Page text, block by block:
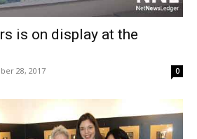
is on display at the
28, 2017 0